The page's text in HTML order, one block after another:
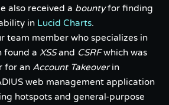
also received a bountyfor finding
in Lucid Charts.
team member who specializes in
found a XSSand CSRFwhich was
for an Account Takeoverin
web management application
hotspots and general-purpose